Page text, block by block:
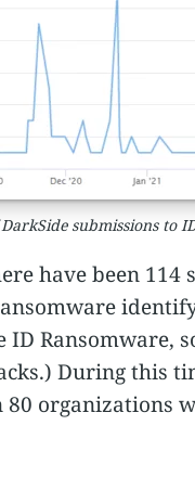
submissions to
have been
Ransomware,
During this
80 organizations